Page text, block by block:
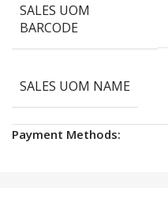
SALES UOM
BARCODE
SALES UOM NAME
Payment Methods: